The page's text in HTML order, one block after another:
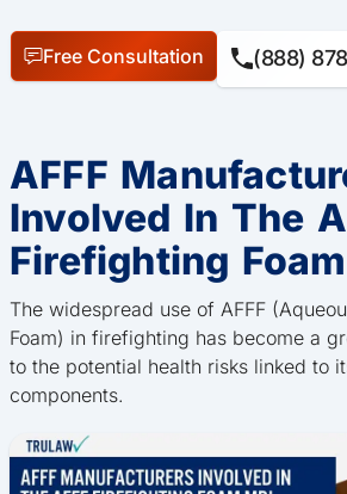
Free Consultation (888)
AFFF
Involved In The
Firefighting
The widespread use of AFFF
Foam) in firefighting has become a
to the potential health risks linked to
components.